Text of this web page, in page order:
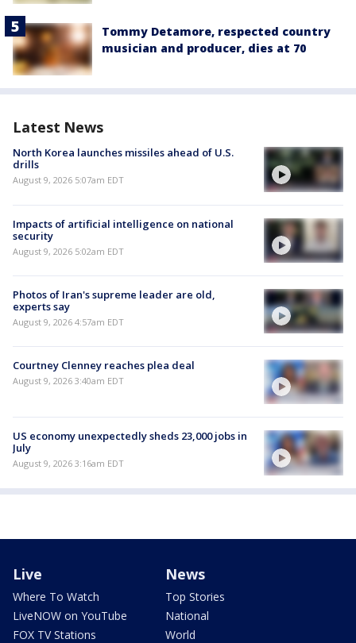
Tommy Detamore, respected country
musician and producer, dies at 70
Latest News
North Korea launches missiles ahead of U.S.
drills
August 9, 2026 5:07am EDT
Impacts of artificial intelligence on national
security
August 9, 2026 5:02am EDT
Photos of Iran's supreme leader are old,
experts say
August 9, 2026 4:57am EDT
Courtney Clenney reaches plea deal
August 9, 2026 3:40am EDT
US economy unexpectedly sheds 23,000 jobs in
July
August 9, 2026 3:16am EDT
Live
Where To Watch
LiveNOW on YouTube
FOX TV Stations
News
Top Stories
National
World